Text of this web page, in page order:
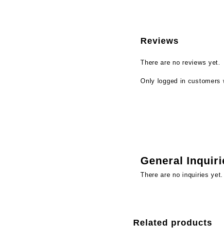
Reviews
There are no reviews yet.
Only logged in customers
General
There are no inquiries yet.
Related products